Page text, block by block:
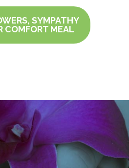
SYMPATHY
COMFORT MEAL